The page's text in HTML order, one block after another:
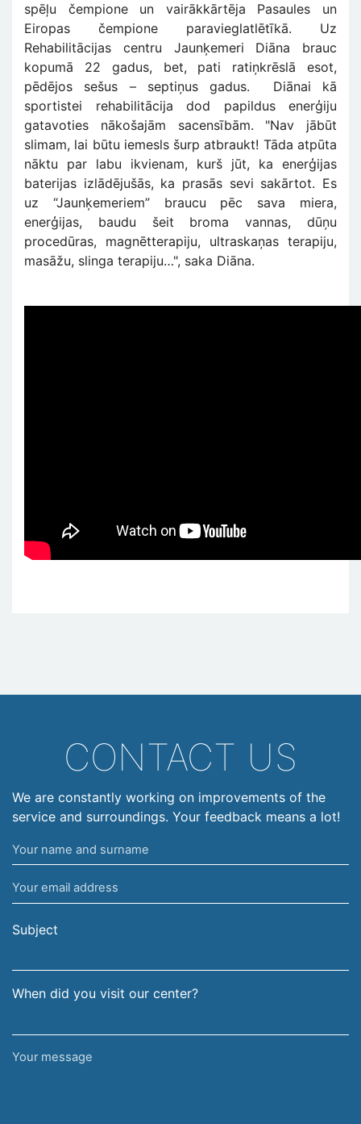
spēļu čempione un vairākkārtēja Pasaules un
Eiropas čempione paravieglatlētīkā. Uz
Rehabilitācijas centru Jaunķemeri Diāna brauc
kopumā 22 gadus, bet, pati ratiņkrēslā esot,
pēdējos sešus – septiņus gadus. Diānai kā
sportistei rehabilitācija dod papildus enerģiju
gatavoties nākošajām sacensībām. "Nav jābūt
slimam, lai būtu iemesls šurp atbraukt! Tāda atpūta
nāktu par labu ikvienam, kurš jūt, ka enerģijas
baterijas izlādējušās, ka prasās sevi sakārtot. Es
uz “Jaunķemeriem” braucu pēc sava miera,
enerģijas, baudu šeit broma vannas, dūņu
procedūras, magnētterapiju, ultraskaņas terapiju,
masāžu, slinga terapiju…", saka Diāna.
CONTACT US
We are constantly working on improvements of the
service and surroundings. Your feedback means a lot!
Your
name
and
surname
Your
email
address
Subject
When did you visit our center?
Your